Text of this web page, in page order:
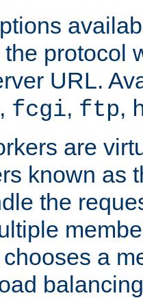
protocol
URL.
, fcgi, ftp,
are
known as
the
a